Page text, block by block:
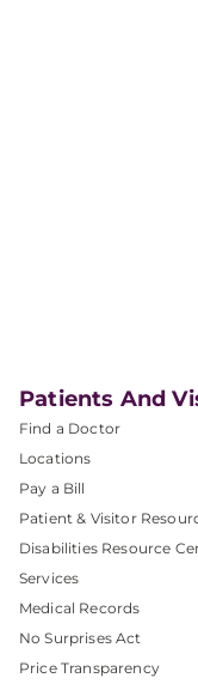
Patients And
Find a Doctor
Locations
Pay a Bill
Patient & Visitor
Disabilities Resource
Services
Medical Records
No Surprises Act
Price Transparency